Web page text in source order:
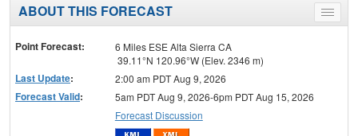
Toggle
menu
ABOUT THIS FORECAST
Point Forecast:
6 Miles ESE Alta Sierra CA
39.11°N 120.96°W (Elev. 2346 m)
Last Update: 2:00 am PDT Aug 9, 2026
Forecast Valid:
5am PDT Aug 9, 2026-6pm PDT Aug 15, 2026
Forecast Discussion